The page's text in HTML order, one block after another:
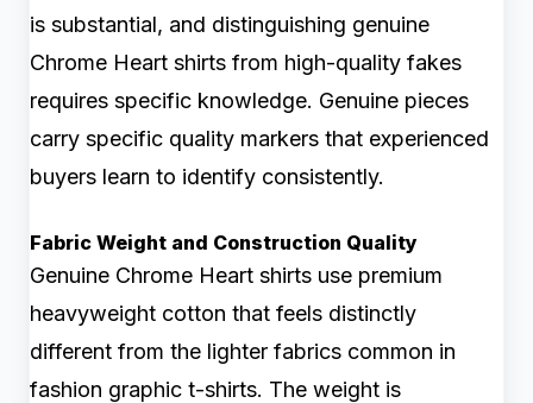
is substantial, and distinguishing genuine
Chrome Heart shirts from high-quality fakes
requires specific knowledge. Genuine pieces
carry specific quality markers that experienced
buyers learn to identify consistently.
Fabric Weight and Construction Quality
Genuine Chrome Heart shirts use premium
heavyweight cotton that feels distinctly
different from the lighter fabrics common in
fashion graphic t-shirts. The weight is